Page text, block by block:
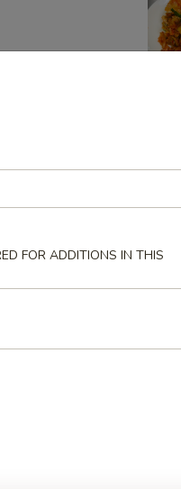
FOR ADDITIONS IN THIS